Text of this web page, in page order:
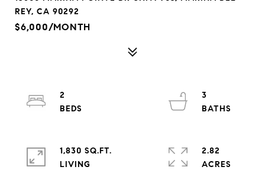
REY, CA 90292
$6,000/MONTH
2
3
1,830 SQ.FT.
LIVING
2.82
ACRES